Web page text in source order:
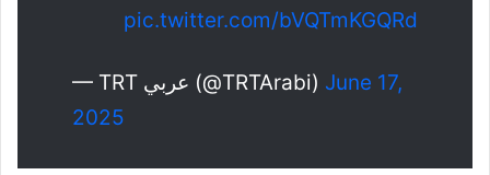
pic.twitter.com/bVQTmKGQRd
— TRT عربي (@TRTArabi) June 17,
2025